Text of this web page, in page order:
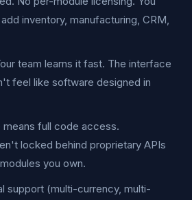
inventory, manufacturing, CRM,
team learns it fast. The interface
feel like software designed in
full code access.
locked behind proprietary APIs
you own.
support (multi-currency, multi-